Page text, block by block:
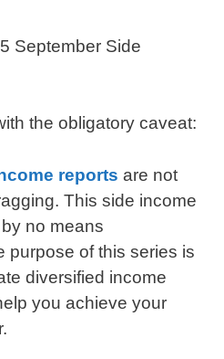
September Side
the obligatory caveat:
reports are not
This side income
no means
purpose of this series is
diversified income
you achieve your